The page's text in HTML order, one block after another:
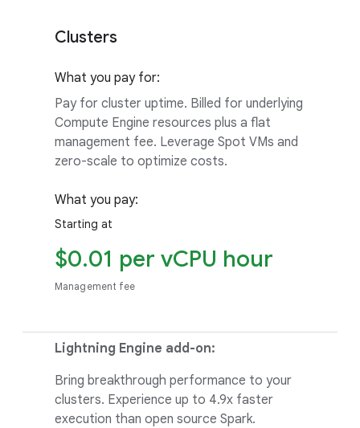
Clusters
What you pay for:
Pay for cluster uptime. Billed for underlying
Compute Engine resources plus a flat
management fee. Leverage Spot VMs and
zero-scale to optimize costs.
What you pay:
Starting at
$0.01 per vCPU hour
Management fee
Lightning Engine add-on:
Bring breakthrough performance to your
clusters. Experience up to 4.9x faster
execution than open source Spark.